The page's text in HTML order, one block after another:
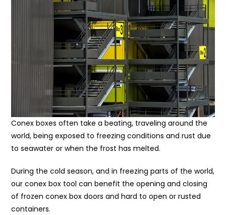
Conex boxes often take a beating, traveling around the
world, being exposed to freezing conditions and rust due
to seawater or when the frost has melted.
During the cold season, and in freezing parts of the world,
our conex box tool can benefit the opening and closing
of frozen conex box doors and hard to open or rusted
containers.